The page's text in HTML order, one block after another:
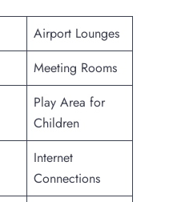
Airport Lounges
Meeting Rooms
Play Area for
Children
Internet
Connections